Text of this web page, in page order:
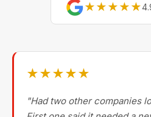
★★★★★
★★★★★
"Had two other companies